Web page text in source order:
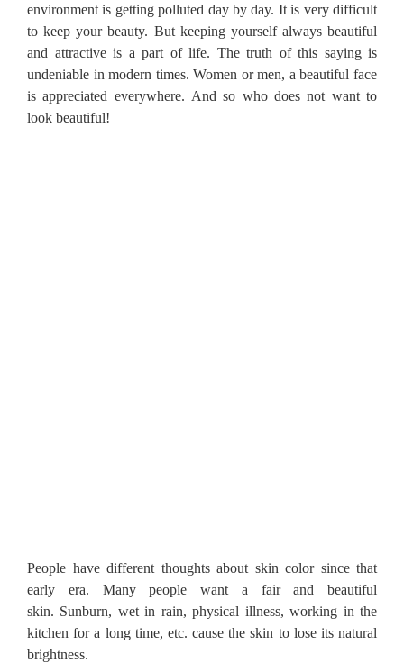
environment is getting polluted day by day. It is very difficult
to keep your beauty. But keeping yourself always beautiful
and attractive is a part of life. The truth of this saying is
undeniable in modern times.Women or men, a beautiful face
is appreciated everywhere. And so who does not want to
look beautiful!
People have different thoughts about skin color since that
early era. Many people want a fair and beautiful
skin. Sunburn, wet in rain, physical illness, working in the
kitchen for a long time, etc. cause the skin to lose its natural
brightness.